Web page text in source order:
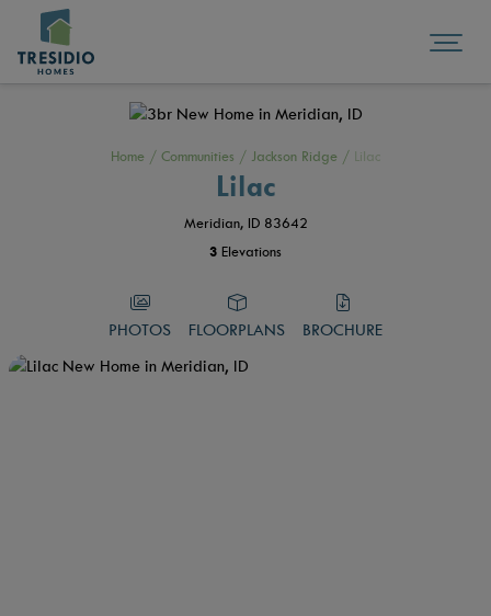
Home / Communities / Jackson Ridge / Lilac
Lilac
Meridian, ID 83642
3 Elevations
PHOTOS FLOORPLANS BROCHURE